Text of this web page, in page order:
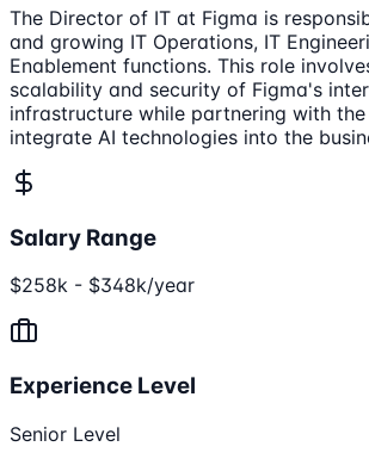
The Director of IT at Figma is
and growing IT Operations, IT
Enablement functions. This role
scalability and security of Figma's
infrastructure while partnering with
integrate AI technologies into the
Salary Range
$258k - $348k/year
Experience Level
Senior Level